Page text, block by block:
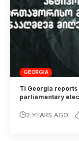
GEORGIA
TI Georgia
parliamentary
2 YEARS AGO